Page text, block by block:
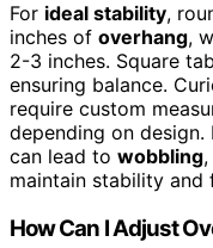
For ideal stability,
inches of overhang,
2-3 inches. Square
ensuring balance.
require custom
depending on design.
can lead to wobbling
maintain stability and
How Can I Adjust